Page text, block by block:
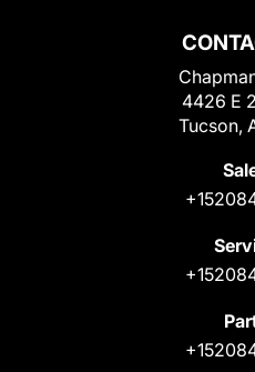
4426 E
Tucson,